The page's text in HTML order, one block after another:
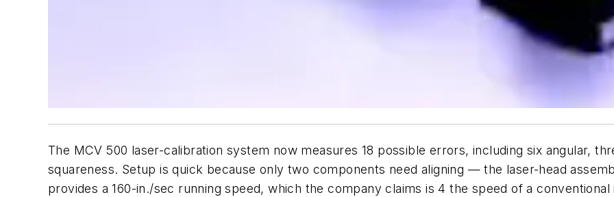
The MCV 500 laser-calibration system now measures 18 possible errors, including six angular,
squareness. Setup is quick because only two components need aligning — the laser-head
provides a 160-in./sec running speed, which the company claims is 4 the speed of a